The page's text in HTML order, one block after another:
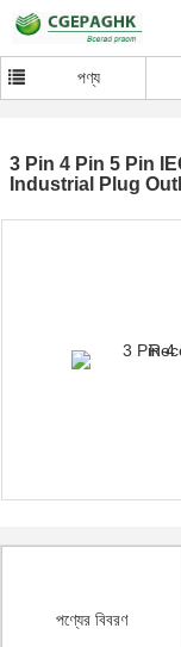
পণ্য
3 Pin 4 Pin 5 Pin
Industrial Plug
পণ্যের বিবরণ